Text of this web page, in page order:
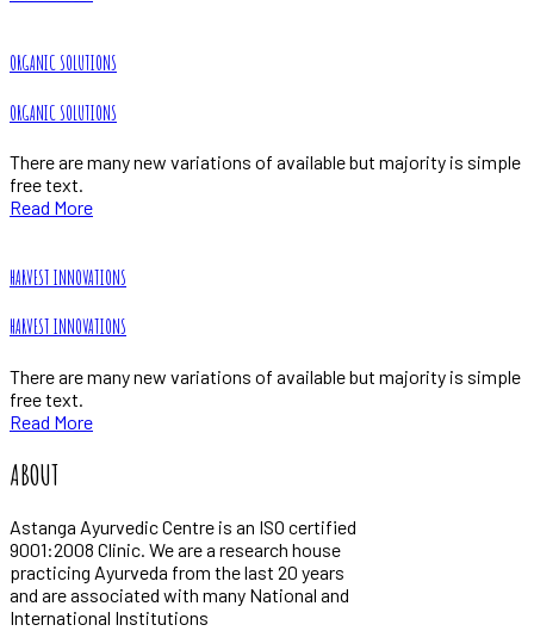
ORGANIC SOLUTIONS
ORGANIC SOLUTIONS
There are many new variations of available but majority is simple
free text.
Read More
HARVEST INNOVATIONS
HARVEST INNOVATIONS
There are many new variations of available but majority is simple
free text.
Read More
ABOUT
Astanga Ayurvedic Centre is an ISO certified
9001:2008 Clinic. We are a research house
practicing Ayurveda from the last 20 years
and are associated with many National and
International Institutions